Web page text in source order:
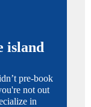
island
pre-book
not out
in